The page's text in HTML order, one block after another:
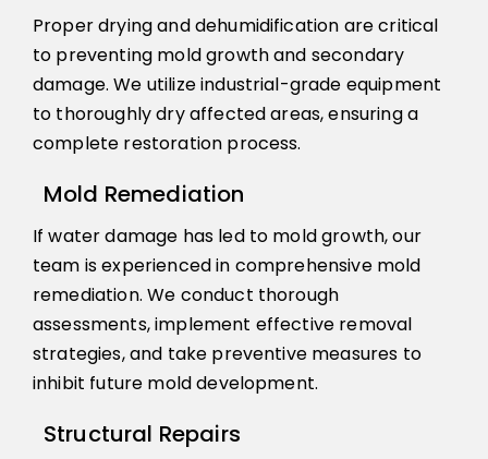
Proper drying and dehumidification are critical
to preventing mold growth and secondary
damage. We utilize industrial-grade equipment
to thoroughly dry affected areas, ensuring a
complete restoration process.
Mold Remediation
If water damage has led to mold growth, our
team is experienced in comprehensive mold
remediation. We conduct thorough
assessments, implement effective removal
strategies, and take preventive measures to
inhibit future mold development.
Structural Repairs